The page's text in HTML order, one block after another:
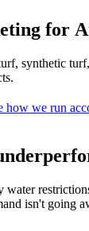
for
synthetic
how we run
isn't going